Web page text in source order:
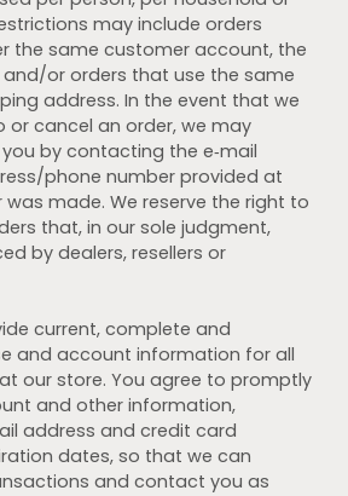
may include orders
the same customer account, the
or orders that use the same
address. In the event that we
or cancel an order, we may
by contacting the e‑mail
phone number provided at
made. We reserve the right to
that, in our sole judgment,
by dealers, resellers or
current, complete and
and account information for all
our store. You agree to promptly
and other information,
address and credit card
dates, so that we can
and contact you as